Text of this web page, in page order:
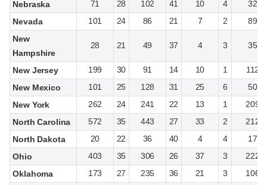
Nebraska
71 28 102 41 10 4
32
Nevada
101 24 86 21 7 2
89
New
Hampshire
28 21 49 37 4 3 35
New Jersey 199 30 91 14 10 1
112
New Mexico
101 25 128 31 25 6
50
New York
262 24 241 22 13 1
209
North Carolina
572 35 443 27 33 2
212
North Dakota
20 22 36 40 4 4
17
Ohio
403 35 306 26 37 3
222
Oklahoma
173 27 235 36 21 3
106